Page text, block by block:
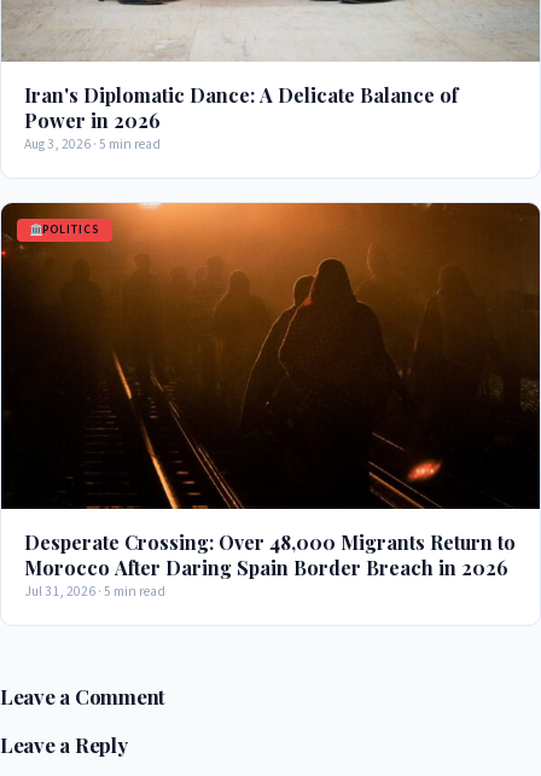
Iran's Diplomatic Dance: A Delicate Balance of
Power in 2026
Aug 3, 2026 · 5 min read
POLITICS
Desperate Crossing: Over 48,000 Migrants Return to
Morocco After Daring Spain Border Breach in 2026
Jul 31, 2026 · 5 min read
Leave a Comment
Leave a Reply